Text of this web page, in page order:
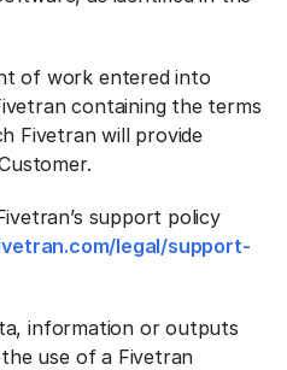
of work entered into
containing the terms
Fivetran will provide
support policy
legal/support-
information or outputs
use of a Fivetran